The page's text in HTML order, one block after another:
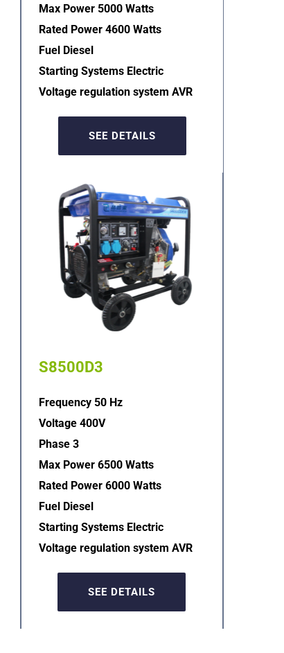
Max Power 5000 Watts
Rated Power 4600 Watts
Fuel Diesel
Starting Systems Electric
Voltage regulation system AVR
SEE DETAILS
S8500D3
Frequency 50 Hz
Voltage 400V
Phase 3
Max Power 6500 Watts
Rated Power 6000 Watts
Fuel Diesel
Starting Systems Electric
Voltage regulation system AVR
SEE DETAILS